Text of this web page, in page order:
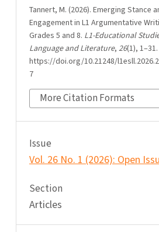
Tannert, M. (2026). Emerging Stance
Engagement in L1 Argumentative
Grades 5 and 8. L1-Educational
Language and Literature, 26(1), 1–31.
https://doi.org/10.21248/
7
More Citation Formats
Issue
Vol. 26 No. 1 (2026): Open
Section
Articles